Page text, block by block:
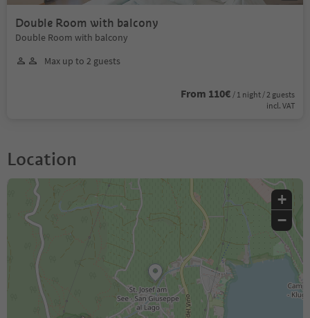
Double Room with balcony
Double Room with balcony
Max up to 2 guests
From 110€ / 1 night / 2 guests
incl. VAT
Location
+
−